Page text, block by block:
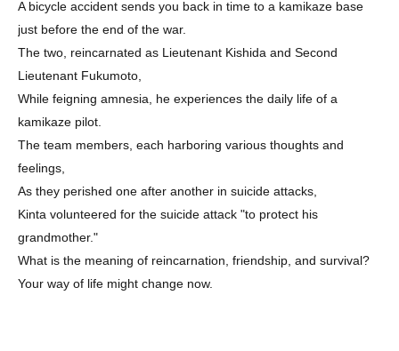
A bicycle accident sends you back in time to a kamikaze base
just before the end of the war.
The two, reincarnated as Lieutenant Kishida and Second
Lieutenant Fukumoto,
While feigning amnesia, he experiences the daily life of a
kamikaze pilot.
The team members, each harboring various thoughts and
feelings,
As they perished one after another in suicide attacks,
Kinta volunteered for the suicide attack "to protect his
grandmother."
What is the meaning of reincarnation, friendship, and survival?
Your way of life might change now.